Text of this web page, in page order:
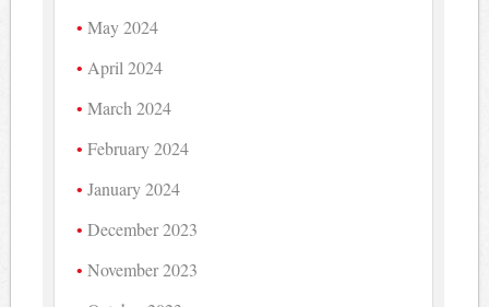
May 2024
April 2024
March 2024
February 2024
January 2024
December 2023
November 2023